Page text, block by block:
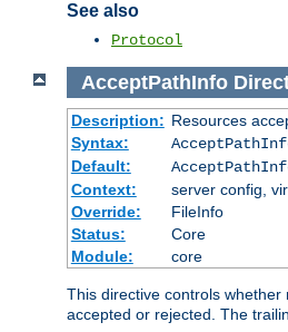
See also
Protocol
AcceptPathInfo
Description: Resources
Syntax:
Default:
Context:
server config,
Override:
FileInfo
Status:
Core
Module:
core
This directive controls
accepted or rejected. The